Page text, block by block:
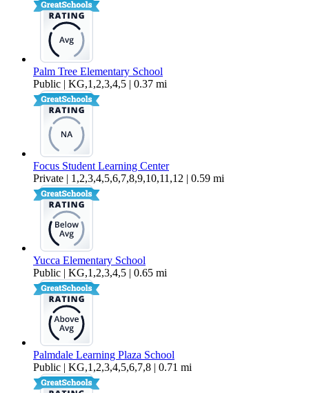
Palm Tree Elementary School
Public | KG,1,2,3,4,5 | 0.37 mi
Focus Student Learning Center
Private | 1,2,3,4,5,6,7,8,9,10,11,12 | 0.59 mi
Yucca Elementary School
Public | KG,1,2,3,4,5 | 0.65 mi
Palmdale Learning Plaza School
Public | KG,1,2,3,4,5,6,7,8 | 0.71 mi